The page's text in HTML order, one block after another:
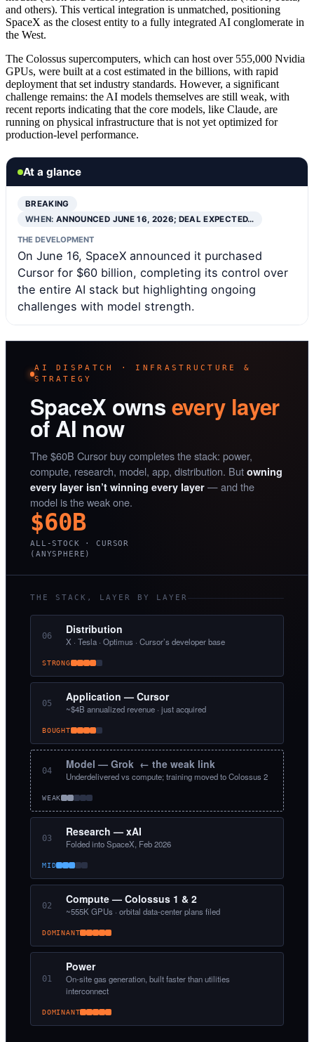
and others). This vertical integration is unmatched, positioning
SpaceX as the closest entity to a fully integrated AI conglomerate in
the West.
The Colossus supercomputers, which can host over 555,000 Nvidia
GPUs, were built at a cost estimated in the billions, with rapid
deployment that set industry standards. However, a significant
challenge remains: the AI models themselves are still weak, with
recent reports indicating that the core models, like Claude, are
running on physical infrastructure that is not yet optimized for
production-level performance.
At a glance
BREAKING
WHEN:ANNOUNCED JUNE 16, 2026; DEAL EXPECTED…
THE DEVELOPMENT
On June 16, SpaceX announced it purchased
Cursor for $60 billion, completing its control over
the entire AI stack but highlighting ongoing
challenges with model strength.
AI DISPATCH · INFRASTRUCTURE &
STRATEGY
SpaceX owns every layer
of AI now
The $60B Cursor buy completes the stack: power,
compute, research, model, app, distribution. But owning
every layer isn’t winning every layer — and the
model is the weak one.
$60B
ALL-STOCK · CURSOR
(ANYSPHERE)
THE STACK, LAYER BY LAYER
06 Distribution
X · Tesla · Optimus · Cursor’s developer base
STRONG
05 Application — Cursor
~$4B annualized revenue · just acquired
BOUGHT
04 Model — Grok ← the weak link
Underdelivered vs compute; training moved to Colossus 2
WEAK
03 Research — xAI
Folded into SpaceX, Feb 2026
MID
02 Compute — Colossus 1 & 2
~555K GPUs · orbital data-center plans filed
DOMINANT
01
Power
On-site gas generation, built faster than utilities
interconnect
DOMINANT